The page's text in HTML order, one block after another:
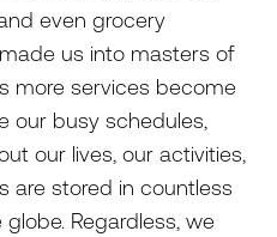
even grocery
us into masters of
more services become
our busy schedules,
our lives, our activities,
are stored in countless
Regardless, we